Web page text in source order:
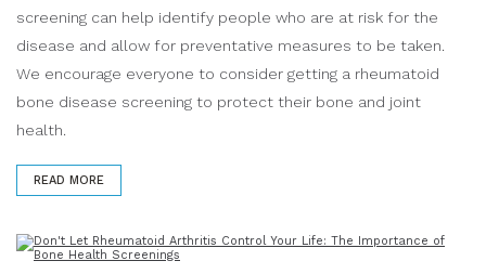
screening can help identify people who are at risk for the
disease and allow for preventative measures to be taken.
We encourage everyone to consider getting a rheumatoid
bone disease screening to protect their bone and joint
health.
READ MORE